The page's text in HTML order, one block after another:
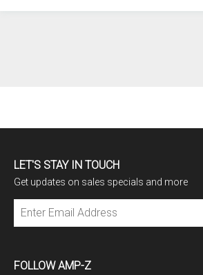
LET'S STAY IN TOUCH
Get updates on sales specials and more
FOLLOW AMP-Z